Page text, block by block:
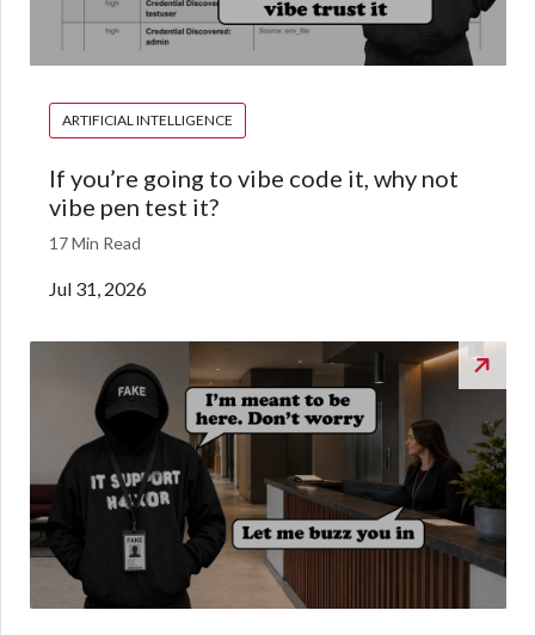
ARTIFICIAL INTELLIGENCE
If you’re going to vibe code it, why not
vibe pen test it?
17 Min Read
Jul 31, 2026